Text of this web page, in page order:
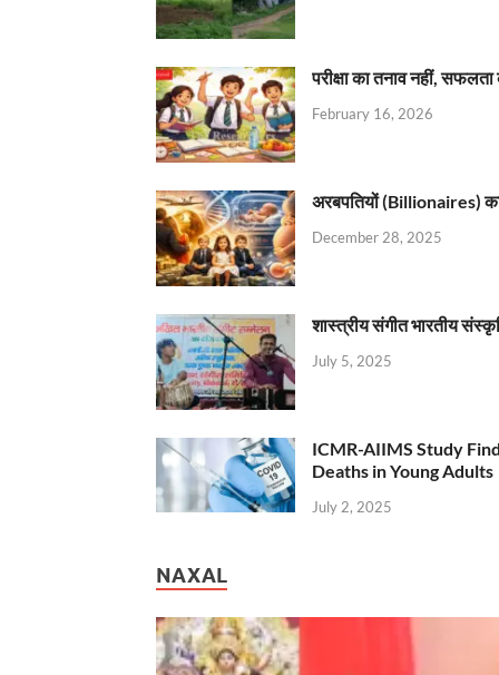
परीक्षा का तनाव नहीं,
February 16, 2026
अरबपतियों (Billionaires)
December 28, 2025
शास्त्रीय संगीत भारतीय
July 5, 2025
ICMR-AIIMS Study
Deaths in Young Adults
July 2, 2025
NAXAL